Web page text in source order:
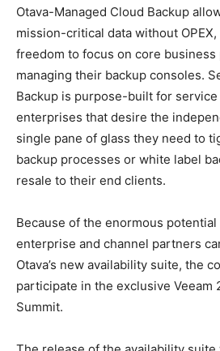
Otava-Managed Cloud Backup
mission-critical data without
freedom to focus on core
managing their backup consoles.
Backup is purpose-built for
enterprises that desire the
single pane of glass they need to
backup processes or white label
resale to their end clients.
Because of the enormous
enterprise and channel partners
Otava’s new availability suite, the
participate in the exclusive Veeam
Summit.